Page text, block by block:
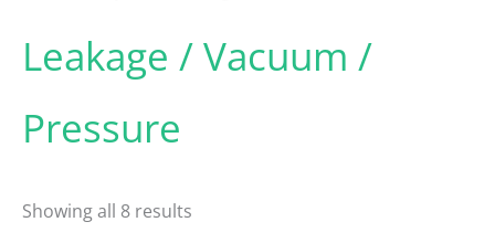
Leakage / Vacuum /
Pressure
Showing all 8 results